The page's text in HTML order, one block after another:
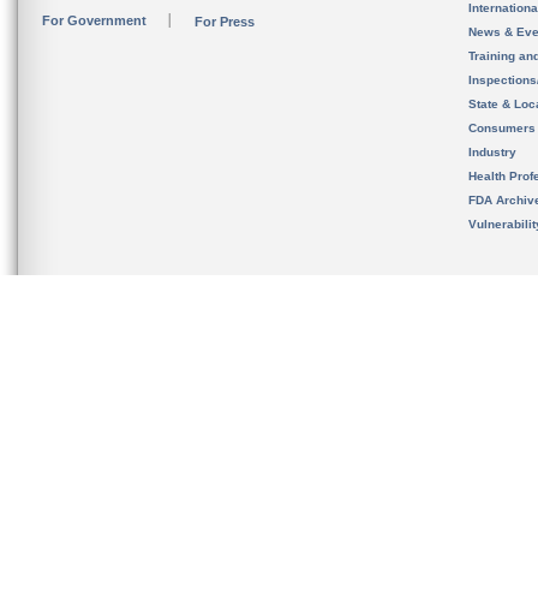
For Government For Press
News &
Training
State &
Consumers
Industry
Health
FDA